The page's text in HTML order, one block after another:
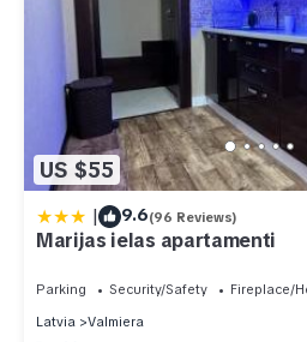
US $55
| 9.6(96 Reviews)
Marijas ielas apartamenti
Parking Security/Safety
Fireplace/
Latvia
Valmiera